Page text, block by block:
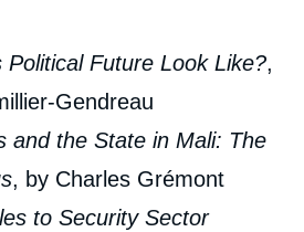
Political Future Look Like?,
Gendreau
and the State in Mali: The
, by Charles Grémont
to Security Sector